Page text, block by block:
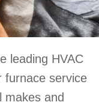
leading HVAC
furnace service
makes and